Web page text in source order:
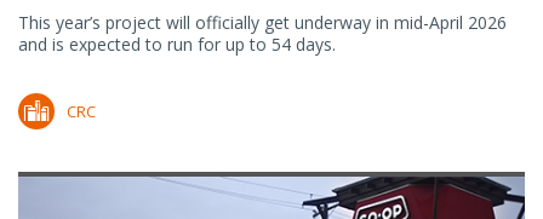
This year’s project will officially get underway in mid-April 2026
and is expected to run for up to 54 days.
CRC